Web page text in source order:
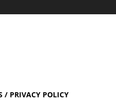
/ PRIVACY POLICY